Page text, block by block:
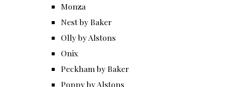
Monza
Nest by Baker
Olly by Alstons
Onix
Peckham by Baker
Poppy by Alstons